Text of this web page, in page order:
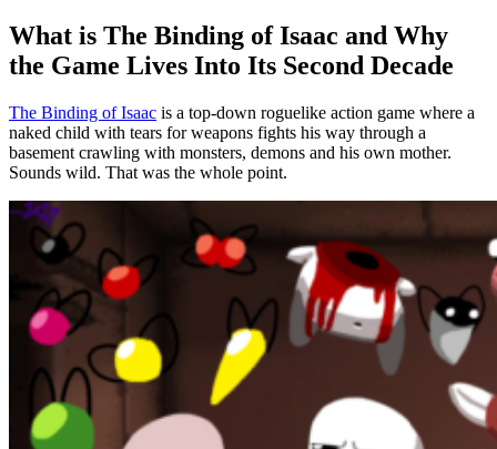
to Go
Regular Rooms, Starting Room and Boss Room
Treasure Room, Shop, Golden Room
Secret and Super Secret Rooms
Devil and Angel Rooms: Deals and Risk
Sacrifice Room, Challenge Room and Arcade
Crawl Space, Black Market and the I AM ERROR Room
The Binding of Isaac Characters: From Isaac to Tainted
Base Characters
Hidden and Difficult Characters
Tainted Characters
What is The Binding of Isaac and Why
the Game Lives Into Its Second Decade
The Binding of Isaac is a top-down roguelike action game where a
naked child with tears for weapons fights his way through a
basement crawling with monsters, demons and his own mother.
Sounds wild. That was the whole point.